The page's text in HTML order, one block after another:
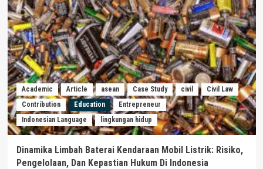
Academic Article asean Case Study civil
Civil Law
Contribution
Education
Entrepreneur
Indonesian Language
lingkungan hidup
Dinamika Limbah Baterai Kendaraan Mobil Listrik: Risiko,
Pengelolaan, Dan Kepastian Hukum Di Indonesia